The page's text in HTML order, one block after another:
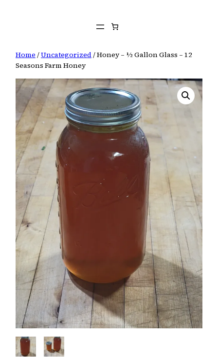
Home /Uncategorized/ Honey – ½ Gallon Glass – 12
Seasons Farm Honey